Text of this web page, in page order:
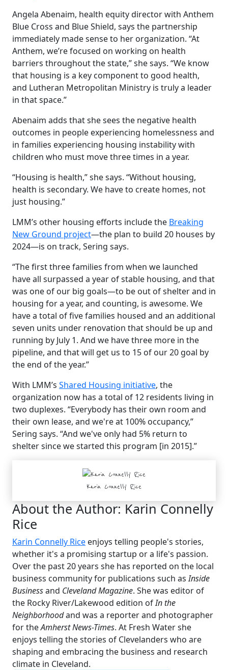
Angela Abenaim, health equity director with Anthem
Blue Cross and Blue Shield, says the partnership
immediately made sense to her organization. “At
Anthem, we’re focused on working on health
barriers throughout the state,” she says. “We know
that housing is a key component to good health,
and Lutheran Metropolitan Ministry is truly a leader
in that space.”
Abenaim adds that she sees the negative health
outcomes in people experiencing homelessness and
in families experiencing housing instability with
children who must move three times in a year.
“Housing is health,” she says. “Without housing,
health is secondary. We have to create homes, not
just housing.”
LMM’s other housing efforts include the Breaking
New Ground project—the plan to build 20 houses by
2024—is on track, Sering says.
“The first three families from when we launched
have all surpassed a year of stable housing, and that
was one of our big goals—to be out of shelter and in
housing for a year, and counting, is awesome. We
have a total of five families housed and an additional
seven units under renovation that should be up and
running by July 1. And we have three more in the
pipeline, and that will get us to 15 of our 20 goal by
the end of the year.”
With LMM’s Shared Housing initiative, the
organization now has a total of 12 residents living in
two duplexes. “Everybody has their own room and
their own lease, and we're at 100% occupancy,”
Sering says. “And we've only had 5% return to
shelter since we started this program [in 2015].”
Karin Connelly Rice
About the Author:Karin Connelly
Rice
Karin Connelly Rice enjoys telling people's stories,
whether it's a promising startup or a life's passion.
Over the past 20 years she has reported on the local
business community for publications such asInside
Businessand Cleveland Magazine. She was editor of
the Rocky River/Lakewood edition ofIn the
Neighborhoodand was a reporter and photographer
for theAmherst News-Times. At Fresh Water she
enjoys telling the stories of Clevelanders who are
shaping and embracing the business and research
climate in Cleveland.